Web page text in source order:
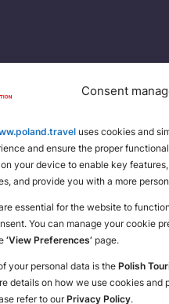
Consent
uses cookies and
and ensure the proper
your device to enable key
and provide you with a more
essential for the website to
You can manage your cookie
‘View Preferences’ page.
your personal data is the Polish
details on how we use cookies
refer to ourPrivacy Policy.